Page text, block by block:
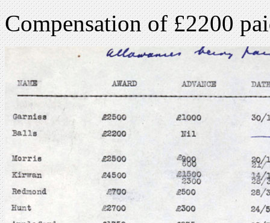
Compensation of £2200